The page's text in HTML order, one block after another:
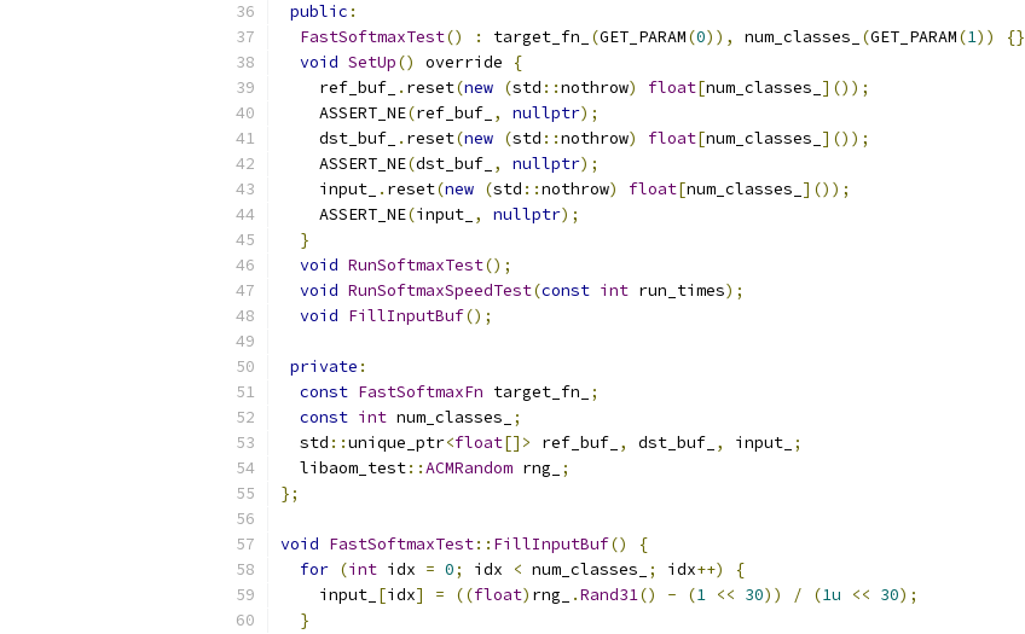
public :
FastSoftmaxTest() : target_fn_ (GET_PARAM(0)), num_classes_ (GET_PARAM(1))
{}
void SetUp() override
{
    ref_buf_
. reset(new (std ::nothrow) float[num_classes_ ]());
    ASSERT_NE
(ref_buf_ , nullptr);
    dst_buf_
. reset(new (std ::nothrow) float[num_classes_ ]());
    ASSERT_NE
(dst_buf_ , nullptr);
    input_
. reset(new (std ::nothrow) float[num_classes_ ]());
    ASSERT_NE
(input_ , nullptr);
}
void RunSoftmaxTest();
void RunSoftmaxSpeedTest(const int run_times);
void FillInputBuf();
private :
const FastSoftmaxFn target_fn_
;
const int num_classes_
;
  std
::unique_ptr<float[]> ref_buf_ , dst_buf_ , input_ ;
  libaom_test
::ACMRandom rng_
;
};
void FastSoftmaxTest:: FillInputBuf()
{
for (int idx = 0; idx < num_classes_ ; idx++)
{
    input_
[idx] = ((float) rng_ .Rand31() - (1 << 30)) / (1u << 30);
}